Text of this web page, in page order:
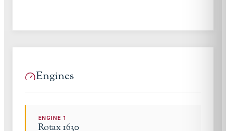
Engines
ENGINE1
Rotax 1630